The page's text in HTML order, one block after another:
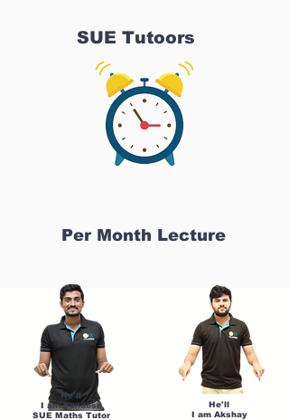
SUE Tutoors
Per Month Lecture
He'll
I am Sandesh
SUE Maths Tutor
He'll
I am Akshay